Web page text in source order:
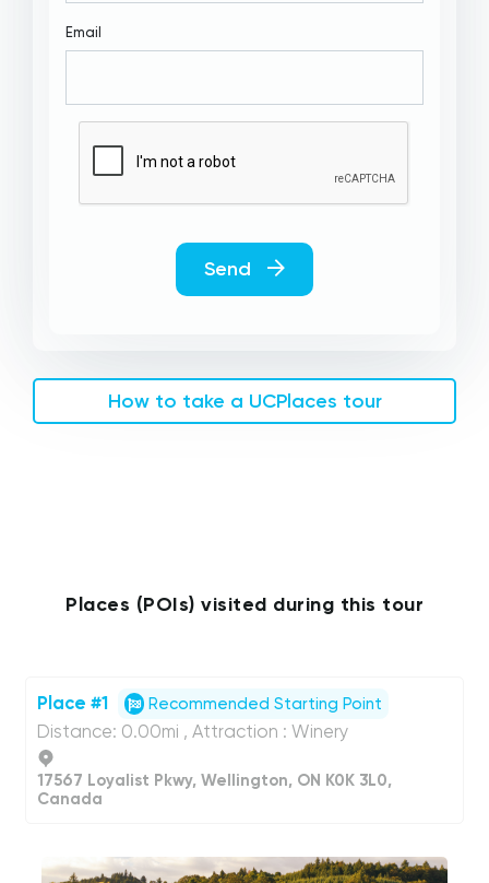
Email
Send
How to take a UCPlaces tour
Places (POIs) visited during this tour
Place #1 Recommended Starting Point
Distance: 0.00mi , Attraction : Winery
17567 Loyalist Pkwy, Wellington, ON K0K 3L0,
Canada